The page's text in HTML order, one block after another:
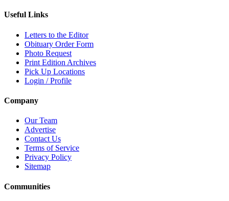
Useful Links
Letters to the Editor
Obituary Order Form
Photo Request
Print Edition Archives
Pick Up Locations
Login / Profile
Company
Our Team
Advertise
Contact Us
Terms of Service
Privacy Policy
Sitemap
Communities